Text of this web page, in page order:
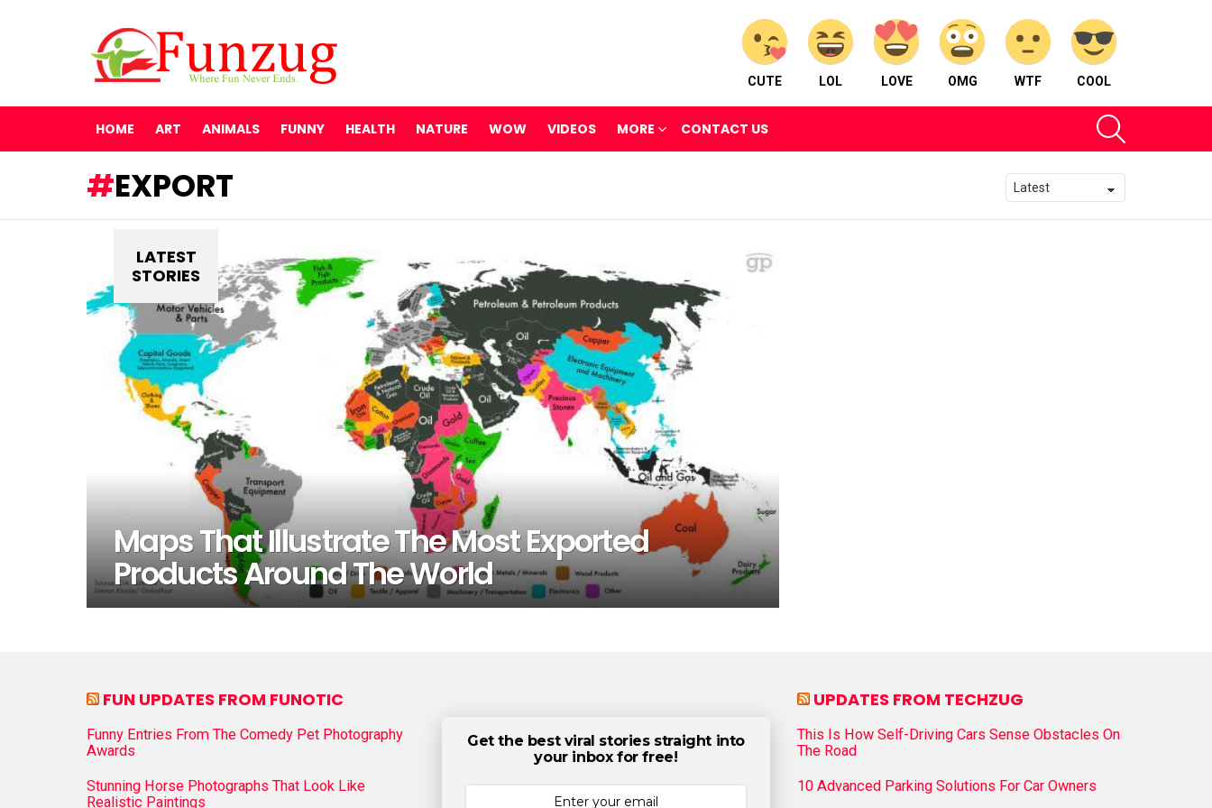
CUTE LOL LOVE OMG WTF COOL
HOME ART ANIMALS FUNNY HEALTH NATURE WOW VIDEOS MORE CONTACT US
EXPORT
LATEST
STORIES
Maps That Illustrate The Most Exported
Products Around The World
FUN UPDATES FROM FUNOTIC
Funny Entries From The Comedy Pet Photography
Awards
Stunning Horse Photographs That Look Like
Realistic Paintings
Get the best viral stories straight into
your inbox for free!
UPDATES FROM TECHZUG
This Is How Self-Driving Cars Sense Obstacles On
The Road
10 Advanced Parking Solutions For Car Owners